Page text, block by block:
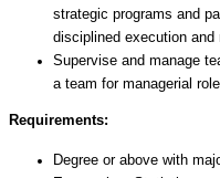
strategic programs and
disciplined execution and
Supervise and manage
a team for managerial role
Requirements:
Degree or above with